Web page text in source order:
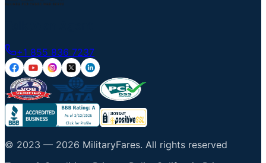
+1 855 836 7237
© 2023 — 2026 MilitaryFares. All rights reserved